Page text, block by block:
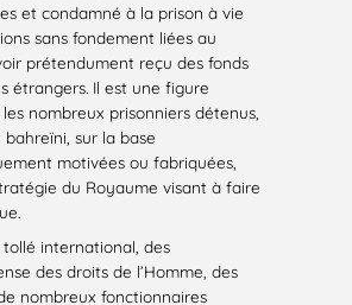
et condamné à la prison à vie
sans fondement liées au
prétendument reçu des fonds
étrangers. Il est une figure
nombreux prisonniers détenus,
sur la base
motivées ou fabriquées,
du Royaume visant à faire
tollé international, des
des droits de l’Homme, des
nombreux fonctionnaires